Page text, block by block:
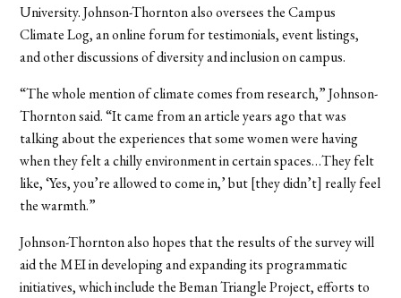
University. Johnson-Thornton also oversees the Campus
Climate Log, an online forum for testimonials, event listings,
and other discussions of diversity and inclusion on campus.
“The whole mention of climate comes from research,” Johnson-
Thornton said. “It came from an article years ago that was
talking about the experiences that some women were having
when they felt a chilly environment in certain spaces…They felt
like, ‘Yes, you’re allowed to come in,’ but [they didn’t] really feel
the warmth.”
Johnson-Thornton also hopes that the results of the survey will
aid the MEI in developing and expanding its programmatic
initiatives, which include the Beman Triangle Project, efforts to